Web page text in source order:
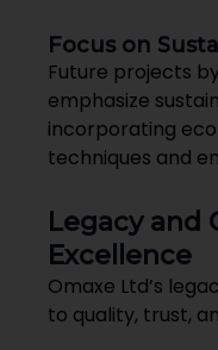
Focus on
Future projects
emphasize
incorporating
techniques and
Legacy
Excellence
Omaxe Ltd’s
to quality, trust,